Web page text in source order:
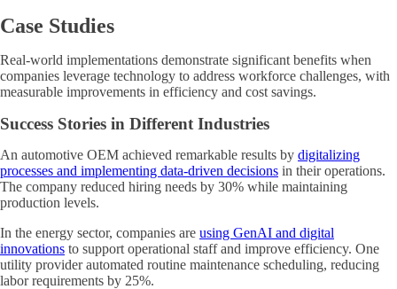
Case Studies
Real-world implementations demonstrate significant benefits when
companies leverage technology to address workforce challenges, with
measurable improvements in efficiency and cost savings.
Success Stories in Different Industries
An automotive OEM achieved remarkable results by digitalizing
processes and implementing data-driven decisions in their operations.
The company reduced hiring needs by 30% while maintaining
production levels.
In the energy sector, companies are using GenAI and digital
innovations to support operational staff and improve efficiency. One
utility provider automated routine maintenance scheduling, reducing
labor requirements by 25%.